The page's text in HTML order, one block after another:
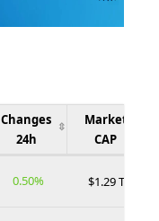
Changes
24h
Market
CAP
0.50% $1.29 T